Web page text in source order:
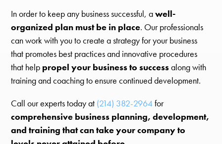
In order to keep any business successful, awell-
organized plan must be in place. Our professionals
can work with you to create a strategy for your business
that promotes best practices and innovative procedures
that help propel your business to successalong with
training and coaching to ensure continued development.
Call our experts today at (214) 382-2964for
comprehensive business planning, development,
and training that can take your company to